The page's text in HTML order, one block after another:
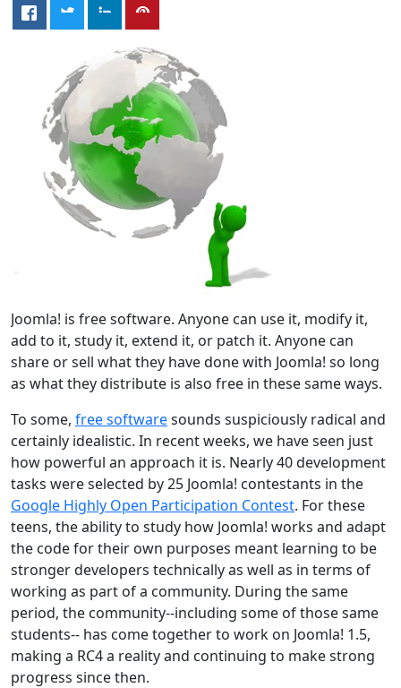
Joomla! is free software. Anyone can use it, modify it,
add to it, study it, extend it, or patch it. Anyone can
share or sell what they have done with Joomla! so long
as what they distribute is also free in these same ways.
To some, free softwaresounds suspiciously radical and
certainly idealistic. In recent weeks, we have seen just
how powerful an approach it is. Nearly 40 development
tasks were selected by 25 Joomla! contestants in the
Google Highly Open Participation Contest. For these
teens, the ability to study how Joomla! works and adapt
the code for their own purposes meant learning to be
stronger developers technically as well as in terms of
working as part of a community. During the same
period, the community--including some of those same
students-- has come together to work on Joomla! 1.5,
making a RC4 a reality and continuing to make strong
progress since then.